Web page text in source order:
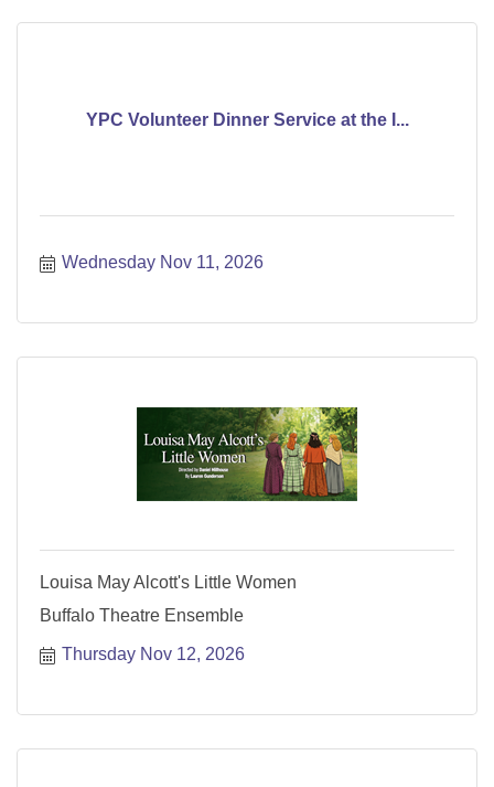
YPC Volunteer Dinner Service at the I...
Wednesday Nov 11, 2026
Louisa May Alcott's Little Women
Buffalo Theatre Ensemble
Thursday Nov 12, 2026